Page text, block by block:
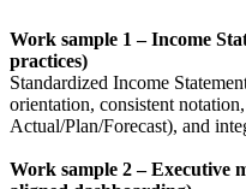
Work sample 1 – Income
practices)
Standardized Income
orientation, consistent
Actual/Plan/Forecast), and
Work sample 2 – Executive